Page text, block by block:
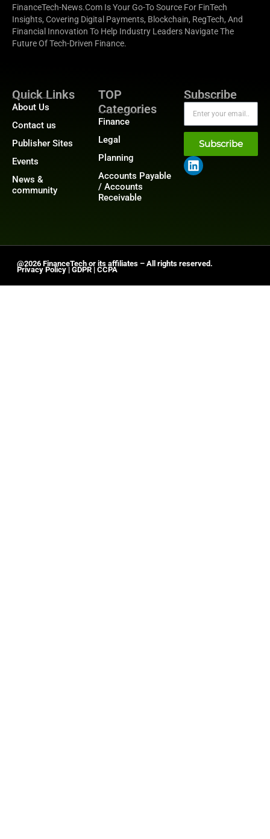
FinanceTech-News.com Is Your Go-To Source For FinTech
Insights, Covering Digital Payments, Blockchain, RegTech, And
Financial Innovation To Help Industry Leaders Navigate The
Future Of Tech-Driven Finance.
Quick Links
About Us
Contact us
Publisher Sites
Events
News &
community
TOP
Categories
Finance
Legal
Planning
Accounts Payable
/ Accounts
Receivable
Subscribe
Subscribe
@2026 FinanceTech or its affiliates – All rights reserved.
Privacy Policy | GDPR | CCPA